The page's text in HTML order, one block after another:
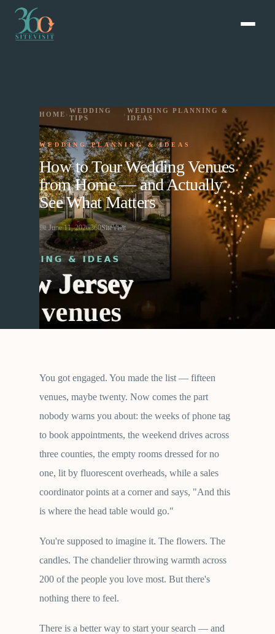
HOME › WEDDING
TIPS
›WEDDING PLANNING &
IDEAS
WEDDING PLANNING & IDEAS
How to Tour Wedding Venues
from Home — and Actually
See What Matters
📅 June 11, 2026360SiteVisit
You got engaged. You made the list — fifteen
venues, maybe twenty. Now comes the part
nobody warns you about: the weeks of phone tag
to book appointments, the weekend drives across
three counties, the empty rooms dressed for no
one, lit by fluorescent overheads, while a sales
coordinator points at a corner and says, "And this
is where the head table would go."
You're supposed to imagine it. The flowers. The
candles. The chandelier throwing warmth across
200 of the people you love most. But there's
nothing there to feel.
There is a better way to start your search — and